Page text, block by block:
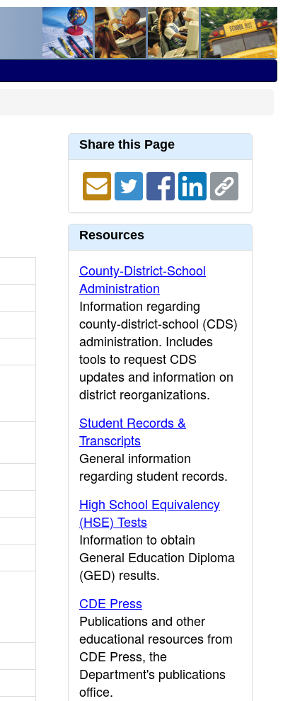
Share this Page
Resources
County-District-School
Administration
Information regarding
county-district-school (CDS)
administration. Includes
tools to request CDS
updates and information on
district reorganizations.
Student Records &
Transcripts
General information
regarding student records.
High School Equivalency
(HSE) Tests
Information to obtain
General Education Diploma
(GED) results.
CDE Press
Publications and other
educational resources from
CDE Press, the
Department's publications
office.